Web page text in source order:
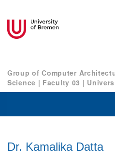
Group of Computer
Science | Faculty 03 |
Dr. Kamalika Datta